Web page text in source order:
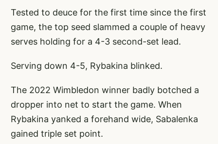
Tested to deuce for the first time since the first
game, the top seed slammed a couple of heavy
serves holding for a 4-3 second-set lead.
Serving down 4-5, Rybakina blinked.
The 2022 Wimbledon winner badly botched a
dropper into net to start the game. When
Rybakina yanked a forehand wide, Sabalenka
gained triple set point.